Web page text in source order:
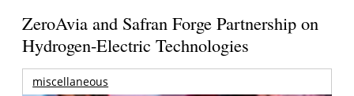
ZeroAvia and Safran Forge Partnership on
Hydrogen-Electric Technologies
miscellaneous